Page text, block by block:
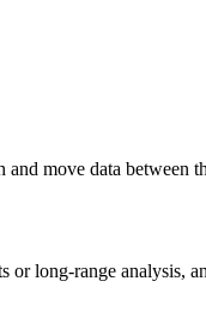
move data between
or long-range analysis,